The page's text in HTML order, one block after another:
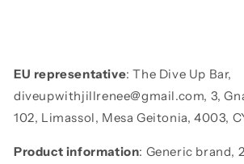
EU representative: The Dive Up Bar,
diveupwithjillrenee@gmail.com, 3,
102, Limassol, Mesa Geitonia, 4003,
Product information: Generic brand,